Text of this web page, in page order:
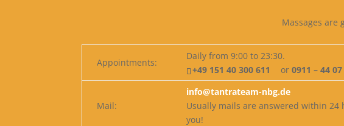
Massages are
Appointments:
Daily from 9:00 to 23:30.
+49 151 40 300 611
or0911 – 44
Mail:
info@tantrateam-nbg.de
Usually mails are answered within 24
you!